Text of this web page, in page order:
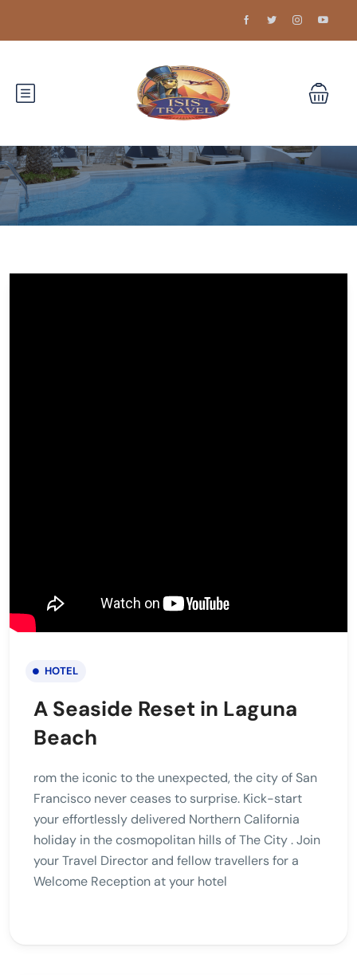
HOTEL
A Seaside Reset in Laguna
Beach
rom the iconic to the unexpected, the city of San
Francisco never ceases to surprise. Kick-start
your effortlessly delivered Northern California
holiday in the cosmopolitan hills of The City . Join
your Travel Director and fellow travellers for a
Welcome Reception at your hotel